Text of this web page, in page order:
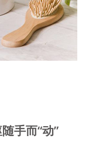
手而“动”